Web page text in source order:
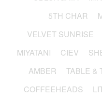
5TH CHAR
VELVET SUNRISE
MIYATANI
CIEV
AMBER
TABLE &
COFFEEHEADS